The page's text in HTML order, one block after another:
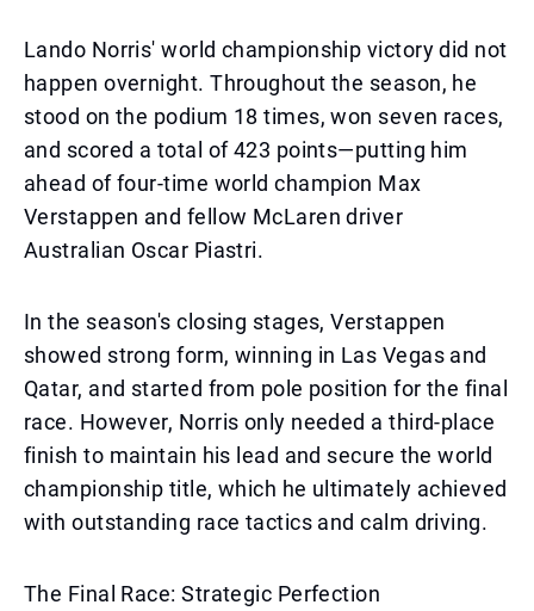
Lando Norris' world championship victory did not
happen overnight. Throughout the season, he
stood on the podium 18 times, won seven races,
and scored a total of 423 points—putting him
ahead of four-time world champion Max
Verstappen and fellow McLaren driver
Australian Oscar Piastri.
In the season's closing stages, Verstappen
showed strong form, winning in Las Vegas and
Qatar, and started from pole position for the final
race. However, Norris only needed a third-place
finish to maintain his lead and secure the world
championship title, which he ultimately achieved
with outstanding race tactics and calm driving.
The Final Race: Strategic Perfection